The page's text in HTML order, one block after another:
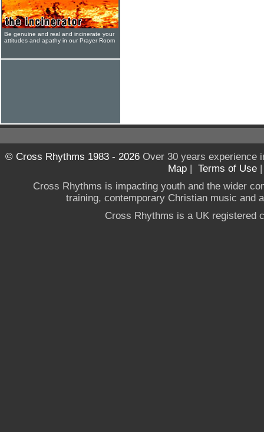
Be genuine and real and incinerate your
attitudes and apathy in our Prayer Room
© Cross Rhythms 1983 - 2026Over 30 years experience
Map | Terms of Use
Cross Rhythms is impacting youth and the wider
training, contemporary Christian music and
Cross Rhythms is a UK registered